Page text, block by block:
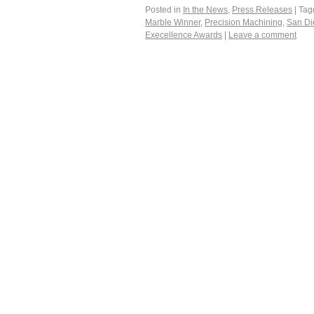
Posted in In the News, Press Releases
Marble Winner, Precision Machining, San
Execellence Awards
Leave a comment